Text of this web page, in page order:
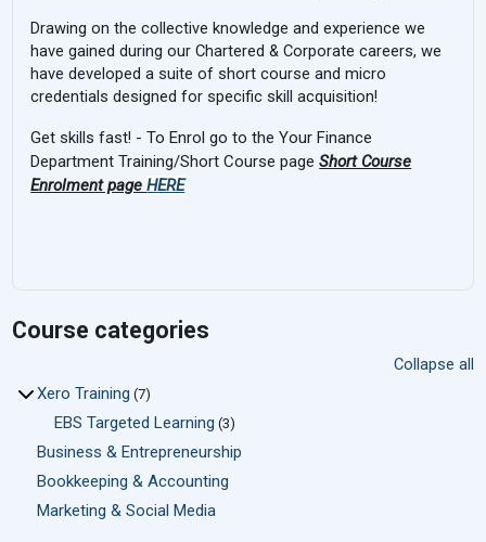
Drawing on the collective knowledge and experience we
have gained during our Chartered & Corporate careers, we
have developed a suite of short course and micro
credentials designed for specific skill acquisition!
Get skills fast! -To Enrol go to the Your Finance
Department Training/Short Course pageShort Course
Enrolment pageHERE
Course categories
Collapse all
Xero Training (7)
EBS Targeted Learning (3)
Business & Entrepreneurship
Bookkeeping & Accounting
Marketing & Social Media